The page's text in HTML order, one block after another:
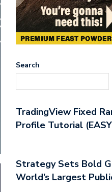
Search
TradingView Fixed
Profile Tutorial
Strategy Sets Bold
World’s Largest